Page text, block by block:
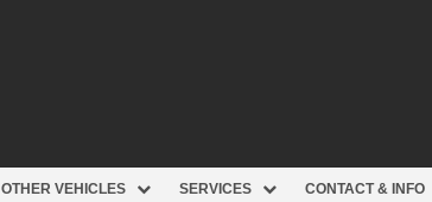
OTHER VEHICLES SERVICES CONTACT & INFO